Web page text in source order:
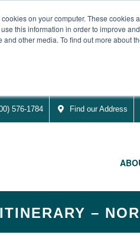
on your computer. These
this information in order to improve
and other media. To find out more about
576-1784 Find our Address
ITINERARY –